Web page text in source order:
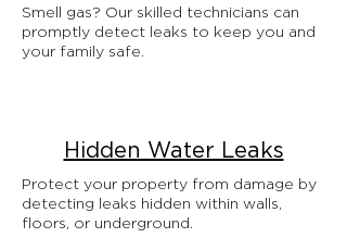
Smell gas? Our skilled technicians can
promptly detect leaks to keep you and
your family safe.
Hidden Water Leaks
Protect your property from damage by
detecting leaks hidden within walls,
floors, or underground.